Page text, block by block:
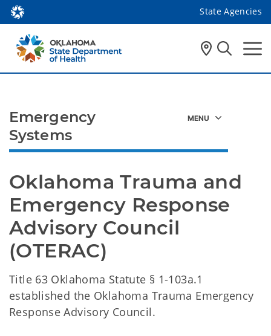
State Agencies
Oklahoma Trauma and
Emergency Response
Advisory Council
(OTERAC)
Title 63 Oklahoma Statute § 1-103a.1
established the Oklahoma Trauma Emergency
Response Advisory Council.
Emergency
Systems